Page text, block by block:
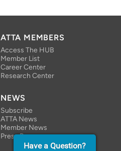
ATTA MEMBERS
Access The HUB
Member List
Career Center
Research Center
NEWS
Subscribe
ATTA News
Member News
Press Room
Have a Question?